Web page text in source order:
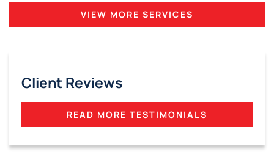
VIEW MORE SERVICES
Client Reviews
READ MORE TESTIMONIALS